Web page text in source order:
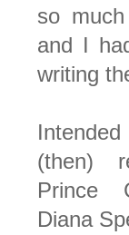
so
and I
writing
(then)
Prince
Diana